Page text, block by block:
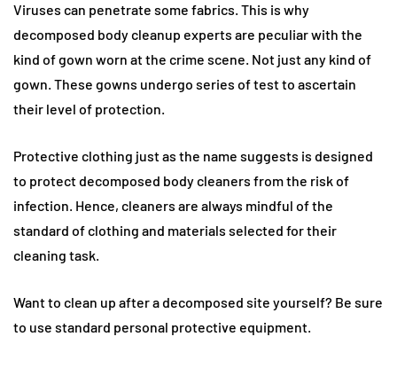
Viruses can penetrate some fabrics. This is why
decomposed body cleanup experts are peculiar with the
kind of gown worn at the crime scene. Not just any kind of
gown. These gowns undergo series of test to ascertain
their level of protection.
Protective clothing just as the name suggests is designed
to protect decomposed body cleaners from the risk of
infection. Hence, cleaners are always mindful of the
standard of clothing and materials selected for their
cleaning task.
Want to clean up after a decomposed site yourself? Be sure
to use standard personal protective equipment.